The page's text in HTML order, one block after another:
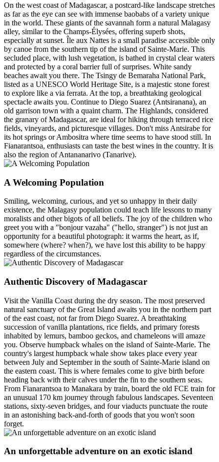
On the west coast of Madagascar, a postcard-like landscape stretches
as far as the eye can see with immense baobabs of a variety unique
in the world. These giants of the savannah form a natural Malagasy
alley, similar to the Champs-Élysées, offering superb shots,
especially at sunset. Île aux Nattes is a small paradise accessible only
by canoe from the southern tip of the island of Sainte-Marie. This
secluded place, with lush vegetation, is bathed in crystal clear waters
and protected by a coral barrier full of surprises. White sandy
beaches await you there. The Tsingy de Bemaraha National Park,
listed as a UNESCO World Heritage Site, is a majestic stone forest
to explore like a via ferrata. At the top, a breathtaking geological
spectacle awaits you. Continue to Diego Suarez (Antsiranana), an
old garrison town with a quaint charm. The Highlands, considered
the granary of Madagascar, are ideal for hiking through terraced rice
fields, vineyards, and picturesque villages. Don't miss Antsirabe for
its hot springs or Ambositra where time seems to have stood still. In
Fianarantsoa, enthusiasts can taste the best wines in the country. It is
also the region of Antananarivo (Tanarive).
A Welcoming Population
Smiling, welcoming, curious, and yet so unhappy in their daily
existence, the Malagasy population could teach life lessons to many
moralists and other bigots of all beliefs. The joy of the children who
greet you with a "bonjour vazaha" ("hello, stranger") is not just an
opportunity for a beautiful photograph: it warms the heart, as if,
somewhere (where? when?), we have lost this ability to be happy
regardless of the circumstances.
Authentic Discovery of Madagascar
Visit the Vanilla Coast during the dry season. The most preserved
natural sanctuary of the Great Island awaits you in the northern part
of the east coast, not far from Diego Suarez. A breathtaking
succession of vanilla plantations, rice fields, and primary forests
inhabited by lemurs, bamboo geckos, and chameleons will amaze
you. Observe humpback whales on the island of Sainte-Marie. The
country's largest humpback whale show takes place every year
between July and September in the south of Sainte-Marie island on
the eastern coast. This is where females come to give birth before
heading back with their calves under the fin to the southern seas.
From Fianarantsoa to Manakara by train, board the old FCE train for
an unusual 170 km journey through fabulous landscapes. Seventeen
stations, sixty-seven bridges, and four viaducts punctuate the route
in an astonishing back-and-forth of goods that you won't soon
forget.
An unforgettable adventure on an exotic island